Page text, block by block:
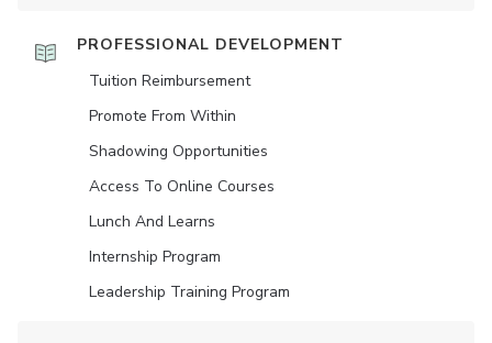
PROFESSIONAL DEVELOPMENT
Tuition Reimbursement
Promote From Within
Shadowing Opportunities
Access To Online Courses
Lunch And Learns
Internship Program
Leadership Training Program